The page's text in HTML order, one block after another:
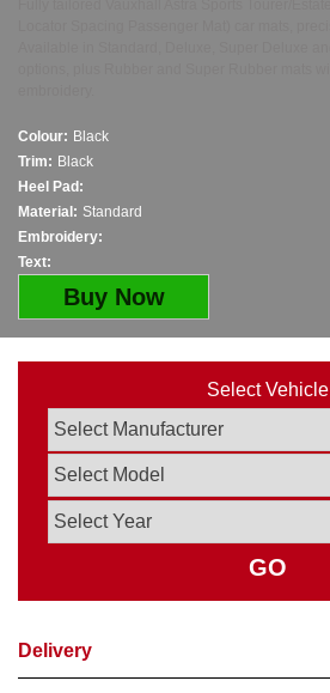
Colour: Black
Trim: Black
Heel Pad:
Material: Standard
Embroidery:
Text:
Buy Now
Select Vehicle
GO
Delivery